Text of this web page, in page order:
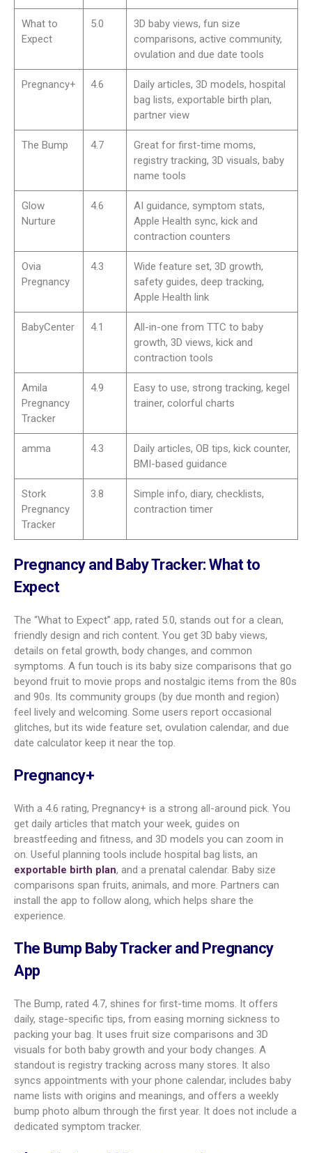
mental health support
Emotions can be up and down during pregnancy. Top apps
include expert Q&As, community forums, and mental health
for stress, sleep, and bonding. This kind of whole-person
support can help you feel steadier.
Integration with wearable devices or
Many strong apps connect with wearables to sync activity or
sleep data. Partner sharing is also common, so loved ones
can follow along on their own phones. Preglife, for example,
is known for features that send partners to-do lists and
updates.
Registry creation and baby naming tools
Some apps add practical tools for baby prep, like registry
builders that work across many stores. Others offer deep
baby name lists with origins and meanings and let partners
simplify planning.
Best pregnancy tracker apps in
2025
As 2025 begins, pregnancy apps keep getting better and
easier to use. Here are top picks and what they do well.
What to
Expect
5.0
3D baby views, fun size
Pregnancy+ 4.6
Daily articles, 3D models, hospital
bag lists, exportable birth plan,
partner view
The Bump 4.7
Great for first-time moms,
registry tracking, 3D visuals, baby
name tools
Glow
4.6
AI guidance, symptom stats,
Ovia
Pregnancy
4.3
Wide feature set, 3D growth,
safety guides, deep tracking,
Apple Health link
BabyCenter 4.1
All-in-one from TTC to baby
growth, 3D views, kick and
contraction tools
Pregnancy
trainer, colorful charts
BMI-based guidance
Stork
Pregnancy
Tracker
3.8
Simple info, diary, checklists,
contraction timer
Pregnancy and Baby Tracker: What to
Expect